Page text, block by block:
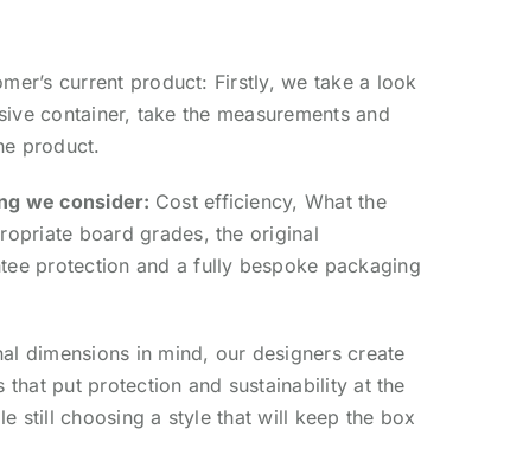
current product: Firstly, we take a look
container, take the measurements and
product.
we consider: Cost efficiency, What the
board grades, the original
protection and a fully bespoke packaging
dimensions in mind, our designers create
that put protection and sustainability at the
still choosing a style that will keep the box